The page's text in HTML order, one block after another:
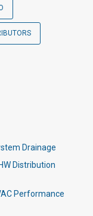
Drainage
Distribution
Performance